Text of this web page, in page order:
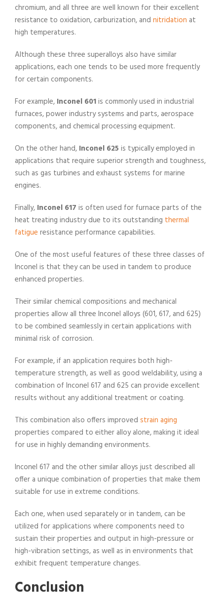
chromium, and all three are well known for their excellent
resistance to oxidation, carburization, and nitridation at
high temperatures.
Although these three superalloys also have similar
applications, each one tends to be used more frequently
for certain components.
For example, Inconel 601is commonly used in industrial
furnaces, power industry systems and parts, aerospace
components, and chemical processing equipment.
On the other hand, Inconel 625 is typically employed in
applications that require superior strength and toughness,
such as gas turbines and exhaust systems for marine
engines.
Finally, Inconel 617 is often used for furnace parts of the
heat treating industry due to its outstanding thermal
fatigue resistance performance capabilities.
One of the most useful features of these three classes of
Inconel is that they can be used in tandem to produce
enhanced properties.
Their similar chemical compositions and mechanical
properties allow all three Inconel alloys (601, 617, and 625)
to be combined seamlessly in certain applications with
minimal risk of corrosion.
For example, if an application requires both high-
temperature strength, as well as good weldability, using a
combination of Inconel 617 and 625 can provide excellent
results without any additional treatment or coating.
This combination also offers improved strain aging
properties compared to either alloy alone, making it ideal
for use in highly demanding environments.
Inconel 617 and the other similar alloys just described all
offer a unique combination of properties that make them
suitable for use in extreme conditions.
Each one, when used separately or in tandem, can be
utilized for applications where components need to
sustain their properties and output in high-pressure or
high-vibration settings, as well as in environments that
exhibit frequent temperature changes.
Conclusion